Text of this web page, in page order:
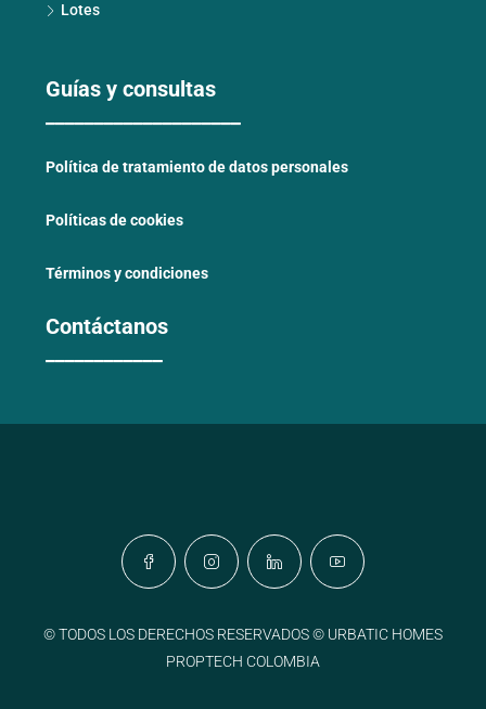
Lotes
Guías y consultas
Política de tratamiento de datos personales
Políticas de cookies
Términos y condiciones
Contáctanos
© TODOS LOS DERECHOS RESERVADOS © URBATIC HOMES
PROPTECH COLOMBIA